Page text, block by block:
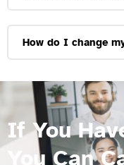
How do I change
If You
You Can